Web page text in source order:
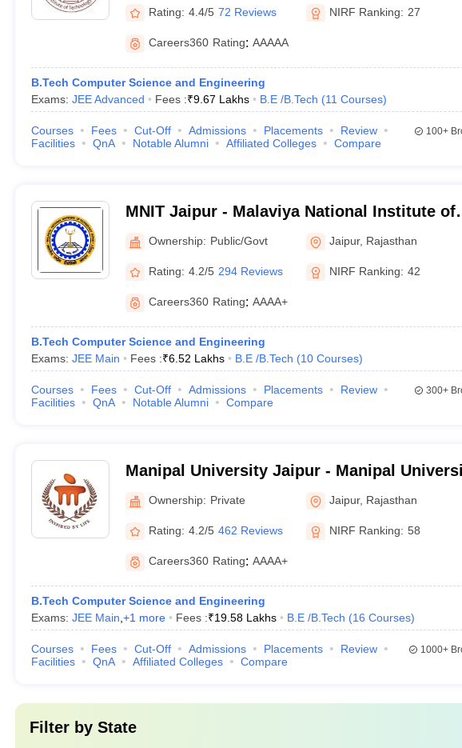
Rating: 4.4/5 72 Reviews NIRF Ranking: 27
Careers360 Rating: AAAAA
B.Tech Computer Science and Engineering
Exams: JEE Advanced Fees :₹9.67 Lakhs B.E /B.Tech (11 Courses)
Courses Fees Cut-Off Admissions Placements
Review
Facilities
QnA Notable Alumni Affiliated Colleges Compare
100+
MNIT Jaipur - Malaviya National Institute of
Technology Jaipur
Ownership: Public/Govt Jaipur, Rajasthan
Rating: 4.2/5 294 Reviews NIRF Ranking: 42
Careers360 Rating: AAAA+
B.Tech Computer Science and Engineering
Exams: JEE Main Fees :₹6.52 Lakhs B.E /B.Tech (10 Courses)
Courses Fees Cut-Off Admissions Placements
Review
Facilities
QnA Notable Alumni Compare
300+
Manipal University Jaipur - Manipal
JaipurOwnership: Private Jaipur, Rajasthan
Rating: 4.2/5 462 Reviews NIRF Ranking: 58
Careers360 Rating: AAAA+
B.Tech Computer Science and Engineering
Exams: JEE Main +1 more Fees :₹19.58 Lakhs B.E /B.Tech (16 Courses)
Courses Fees Cut-Off Admissions Placements
Review
Facilities
QnA Affiliated Colleges Compare
1000+
Filter by State